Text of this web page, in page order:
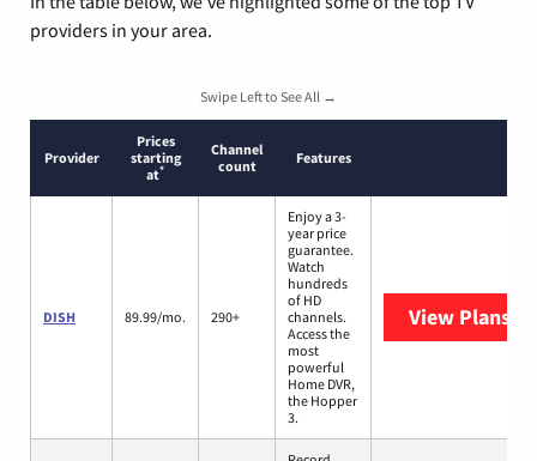
providers in your area.
Swipe Left to See All →
Provider
Prices
starting
at*
Channel
count
Features
DISH 89.99/mo. 290+
Enjoy a 3-
year price
guarantee.
Watch
hundreds
of HD
channels.
Access the
most
powerful
Home DVR,
the Hopper
3.
View Plans